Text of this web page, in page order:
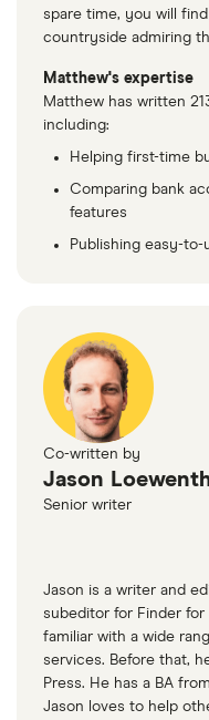
spare time, you will
countryside admiring
Matthew's expertise
Matthew has written
including:
Helping first-time
Comparing bank
features
Publishing easy-
Co-written by
Jason
Senior writer
Jason is a writer and
subeditor for Finder
familiar with a wide
services. Before that,
Press. He has a BA
Jason loves to help